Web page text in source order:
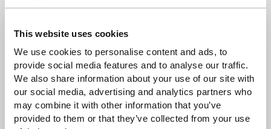
This website uses cookies
We use cookies to personalise content and ads, to
provide social media features and to analyse our traffic.
We also share information about your use of our site with
our social media, advertising and analytics partners who
may combine it with other information that you’ve
provided to them or that they’ve collected from your use
newsletter
Sign up to receive exclusive offers, the latest industry news and
all our new product launches